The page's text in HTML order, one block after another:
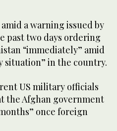
a warning issued by
past two days ordering
“immediately” amid
situation” in the country.
US military officials
the Afghan government
once foreign